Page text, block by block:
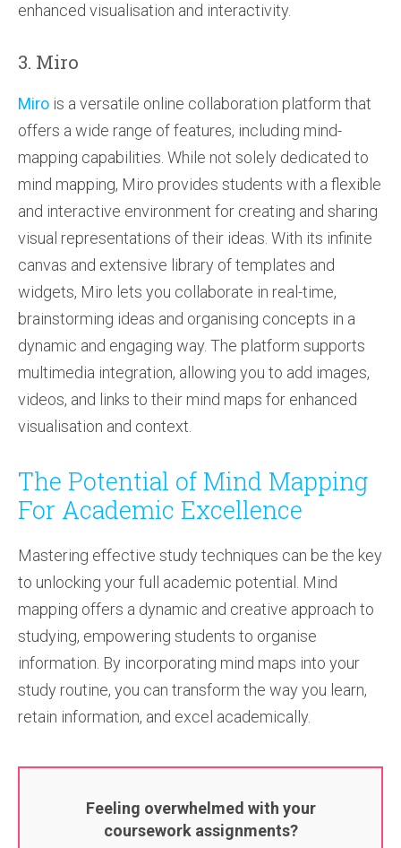
enhanced visualisation and interactivity.
3. Miro
Miro is a versatile online collaboration platform that
offers a wide range of features, including mind-
mapping capabilities. While not solely dedicated to
mind mapping, Miro provides students with a flexible
and interactive environment for creating and sharing
visual representations of their ideas. With its infinite
canvas and extensive library of templates and
widgets, Miro lets you collaborate in real-time,
brainstorming ideas and organising concepts in a
dynamic and engaging way. The platform supports
multimedia integration, allowing you to add images,
videos, and links to their mind maps for enhanced
visualisation and context.
The Potential of Mind Mapping
For Academic Excellence
Mastering effective study techniques can be the key
to unlocking your full academic potential. Mind
mapping offers a dynamic and creative approach to
studying, empowering students to organise
information. By incorporating mind maps into your
study routine, you can transform the way you learn,
retain information, and excel academically.
Feeling overwhelmed with your
coursework assignments?